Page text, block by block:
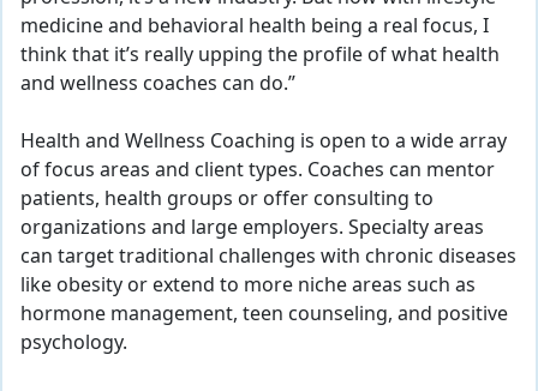
medicine and behavioral health being a real focus, I
think that it’s really upping the profile of what health
and wellness coaches can do.”
Health and Wellness Coaching is open to a wide array
of focus areas and client types. Coaches can mentor
patients, health groups or offer consulting to
organizations and large employers. Specialty areas
can target traditional challenges with chronic diseases
like obesity or extend to more niche areas such as
hormone management, teen counseling, and positive
psychology.